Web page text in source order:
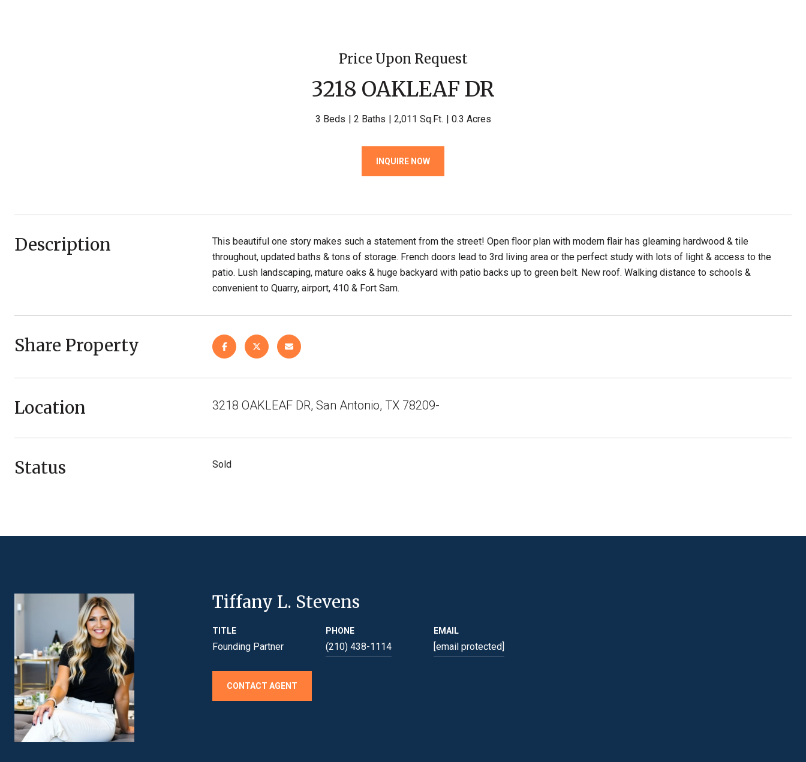
Price Upon Request
3218 OAKLEAF DR
3 Beds 2 Baths 2,011 Sq.Ft. 0.3 Acres
INQUIRE NOW
Description
This beautiful one story makes such a statement from the street! Open floor plan with modern flair has gleaming hardwood & tile
throughout, updated baths & tons of storage. French doors lead to 3rd living area or the perfect study with lots of light & access to the
patio. Lush landscaping, mature oaks & huge backyard with patio backs up to green belt. New roof. Walking distance to schools &
convenient to Quarry, airport, 410 & Fort Sam.
Share Property
Location 3218 OAKLEAF DR, San Antonio, TX 78209-
Status Sold
Tiffany L. Stevens
TITLE
Founding Partner
PHONE
(210) 438-1114
EMAIL
[email protected]
CONTACT AGENT